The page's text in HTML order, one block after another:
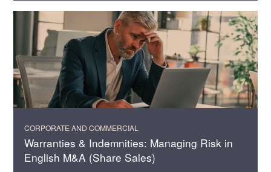
CORPORATE AND COMMERCIAL
Warranties & Indemnities: Managing Risk in
English M&A (Share Sales)